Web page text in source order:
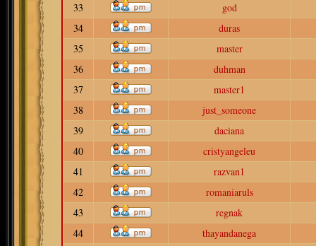
33
god
34
duras
35
master
36
duhman
37
master1
38
just_someone
39
daciana
40
cristyangeleu
41
razvan1
42
romaniaruls
43
regnak
44
thayandanega